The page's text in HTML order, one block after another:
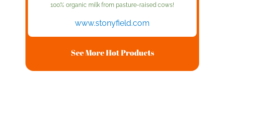
100% organic milk from pasture-raised cows!
www.stonyfield.com
See More Hot Products